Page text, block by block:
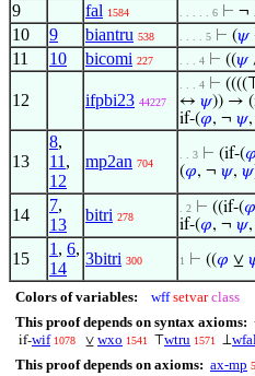
9 fal 1584 . . . . . 6 ⊢ ¬
10 9 biantru 538 . . . . 5 ⊢ (𝜓
11 10 bicomi 227 . . . 4 ⊢ ((𝜓
12 ifpbi23 44227
. . . 4 ⊢
↔ 𝜓)) →
if-(𝜑, ¬ 𝜓,
13
8,
11 ,
12
mp2an 704
. . 3 ⊢ (if-(𝜑
(𝜑, ¬ 𝜓, 𝜓
14
7,
13
bitri 278
. 2 ⊢ ((if-(𝜑
if-(𝜑, ¬ 𝜓,
15
1 , 6,
14
3bitri 300 1 ⊢ ((𝜑 ⊻
Colors of variables: wff setvar class
This proof depends on syntax axioms:
if-wif 1078 ⊻ wxo 1541 ⊤wtru 1571 ⊥
This proof depends on axioms: ax-mp 5